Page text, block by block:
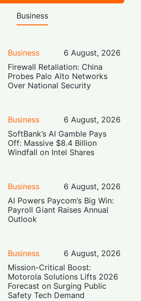
Business
Business
6 August, 2026
Firewall Retaliation: China
Probes Palo Alto Networks
Over National Security
Business
6 August, 2026
SoftBank’s AI Gamble Pays
Off: Massive $8.4 Billion
Windfall on Intel Shares
Business
6 August, 2026
AI Powers Paycom’s Big Win:
Payroll Giant Raises Annual
Outlook
Business
6 August, 2026
Mission-Critical Boost:
Motorola Solutions Lifts 2026
Forecast on Surging Public
Safety Tech Demand